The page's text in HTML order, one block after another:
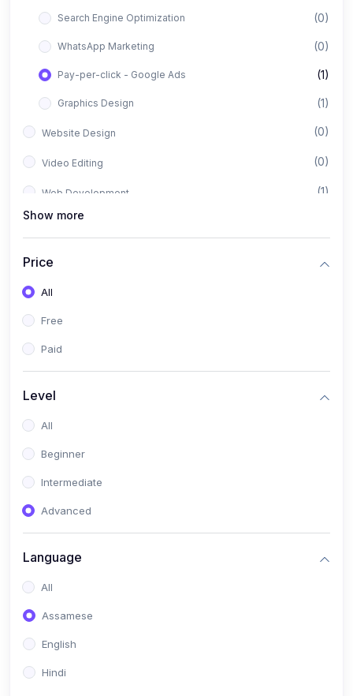
Search Engine Optimization (0)
WhatsApp Marketing (0)
Pay-per-click - Google Ads (1)
Graphics Design (1)
Website Design (0)
Video Editing (0)
Web Development (1)
Full Stack Web Development
Show more
Price
All
Free
Paid
Level
All
Beginner
Intermediate
Advanced
Language
All
Assamese
English
Hindi